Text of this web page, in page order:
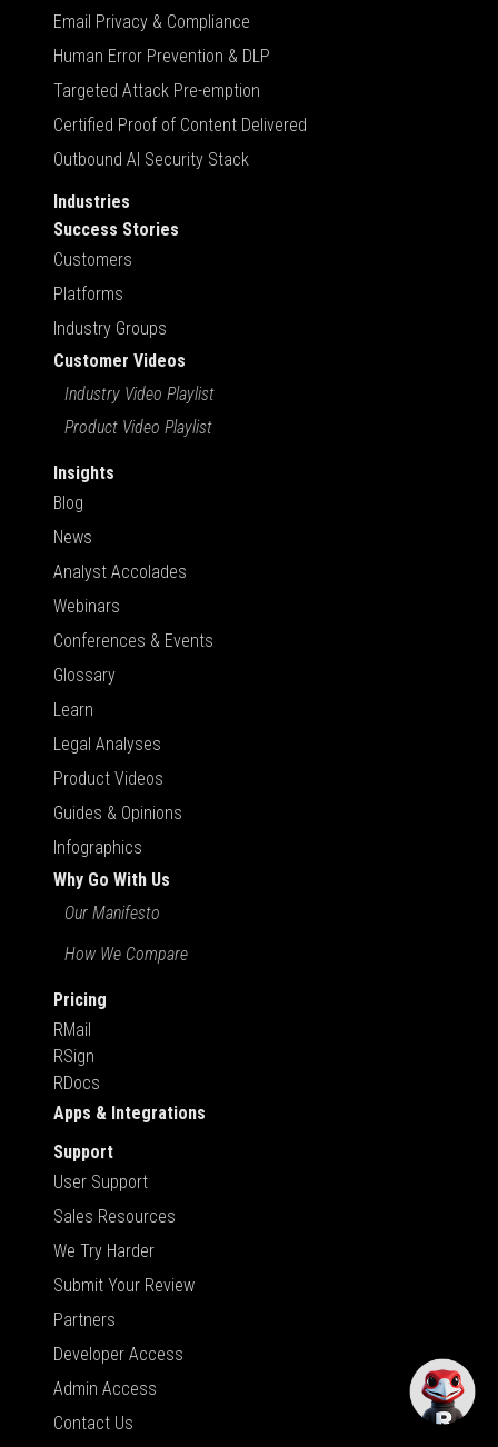
Email Privacy & Compliance
Human Error Prevention & DLP
Targeted Attack Pre-emption
Certified Proof of Content Delivered
Outbound AI Security Stack
Industries
Success Stories
Customers
Platforms
Industry Groups
Customer Videos
Industry Video Playlist
Product Video Playlist
Insights
Blog
News
Analyst Accolades
Webinars
Conferences & Events
Glossary
Learn
Legal Analyses
Product Videos
Guides & Opinions
Infographics
Why Go With Us
Our Manifesto
How We Compare
Pricing
RMail
RSign
RDocs
Apps & Integrations
Support
User Support
Sales Resources
We Try Harder
Submit Your Review
Partners
Developer Access
Admin Access
Contact Us